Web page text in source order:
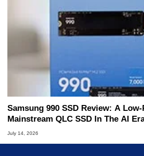
Samsung 990 SSD Review: A Low-
Mainstream QLC SSD In The AI
July 14, 2026